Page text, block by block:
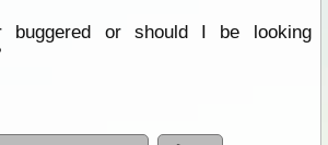
buggered or should I be looking